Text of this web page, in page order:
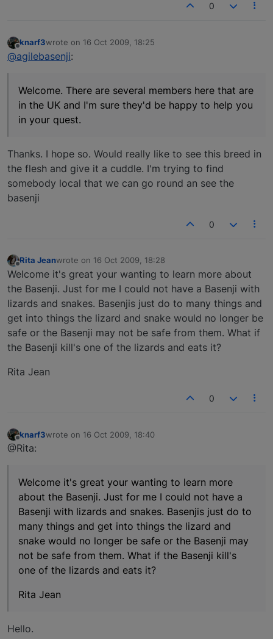
0
Offline
knarf3wrote on 16 Oct 2009, 18:25
last edited by
@agilebasenji:
Welcome. There are several members here that are
in the UK and I'm sure they'd be happy to help you
in your quest.
Thanks. I hope so. Would really like to see this breed in
the flesh and give it a cuddle. I'm trying to find
somebody local that we can go round an see the
basenji
0
Offline
Rita Jeanwrote on 16 Oct 2009, 18:28
last edited by
Welcome it's great your wanting to learn more about
the Basenji. Just for me I could not have a Basenji with
lizards and snakes. Basenjis just do to many things and
get into things the lizard and snake would no longer be
safe or the Basenji may not be safe from them. What if
the Basenji kill's one of the lizards and eats it?
Rita Jean
0
Offline
knarf3wrote on 16 Oct 2009, 18:40
last edited by
@Rita:
Welcome it's great your wanting to learn more
about the Basenji. Just for me I could not have a
Basenji with lizards and snakes. Basenjis just do to
many things and get into things the lizard and
snake would no longer be safe or the Basenji may
not be safe from them. What if the Basenji kill's
one of the lizards and eats it?
Rita Jean
Hello.